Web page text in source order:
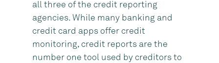
all three of the credit reporting
agencies. While many banking and
credit card apps offer credit
monitoring, credit reports are the
number one tool used by creditors to